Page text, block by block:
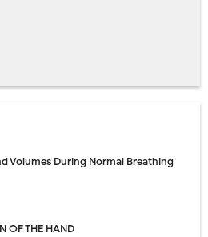
Volumes During Normal Breathing
OF THE HAND